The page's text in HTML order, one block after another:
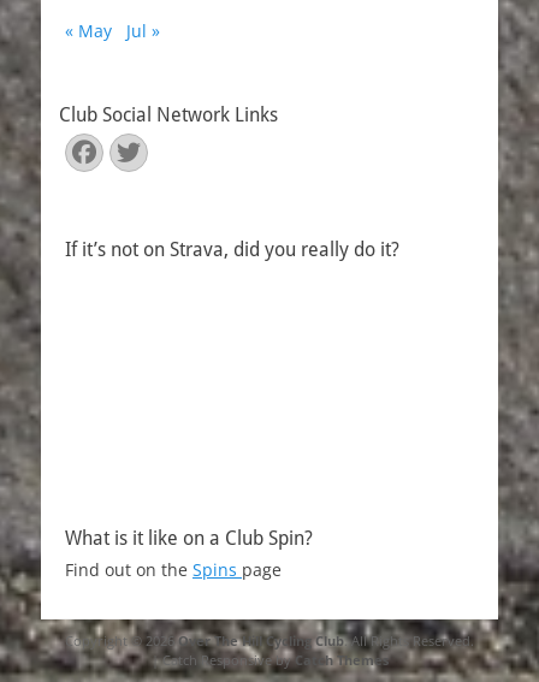
« May Jul »
Club Social Network Links
Facebook
Twitter
If it’s not on Strava, did you really do it?
What is it like on a Club Spin?
Find out on the Spins page
Copyright © 2026Over The Hill Cycling Club. All Rights Reserved.
| Catch Responsive byCatch Themes